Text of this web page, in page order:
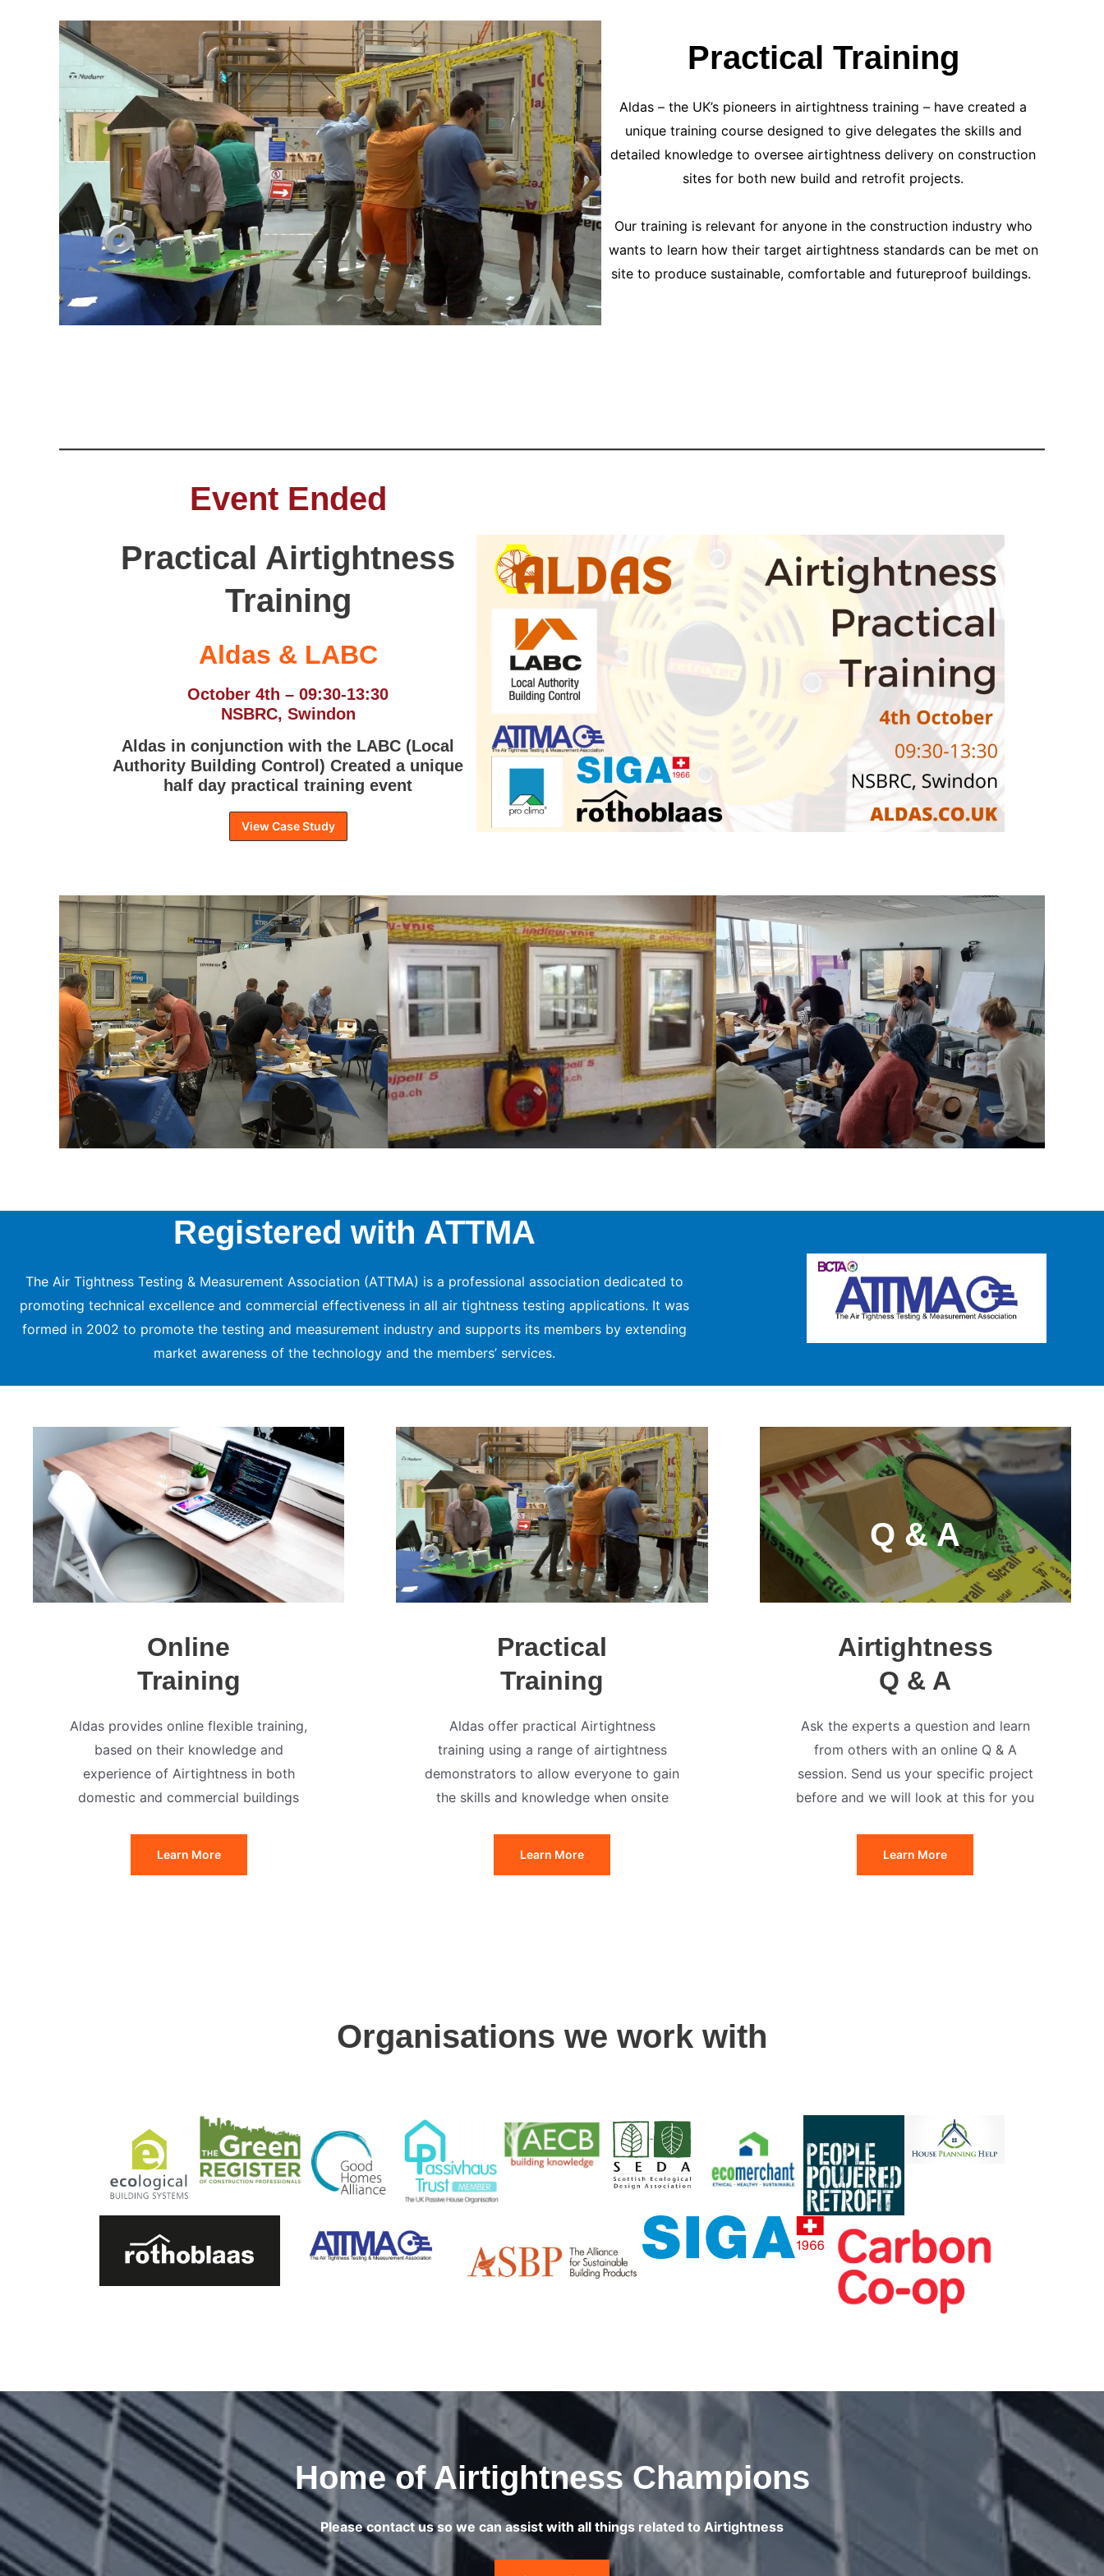
Practical Training
Aldas – the UK’s pioneers in airtightness training – have created a
unique training course designed to give delegates the skills and
detailed knowledge to oversee airtightness delivery on construction
sites for both new build and retrofit projects.
Our training is relevant for anyone in the construction industry who
wants to learn how their target airtightness standards can be met on
site to produce sustainable, comfortable and futureproof buildings.
Event Ended
Practical Airtightness
Training
Aldas & LABC
October 4th – 09:30-13:30
NSBRC, Swindon
Aldas in conjunction with the LABC (Local
Authority Building Control) Created a unique
half day practical training event
View Case Study
Registered with ATTMA
The Air Tightness Testing & Measurement Association (ATTMA) is a professional association dedicated to
promoting technical excellence and commercial effectiveness in all air tightness testing applications. It was
formed in 2002 to promote the testing and measurement industry and supports its members by extending
market awareness of the technology and the members’ services.
Online
Training
Aldas provides online flexible training,
based on their knowledge and
experience of Airtightness in both
domestic and commercial buildings
Learn More
Practical
Training
Aldas offer practical Airtightness
training using a range of airtightness
demonstrators to allow everyone to gain
the skills and knowledge when onsite
Learn More
Q & A
Airtightness
Q & A
Ask the experts a question and learn
from others with an online Q & A
session. Send us your specific project
before and we will look at this for you
Learn More
Organisations we work with
Home of Airtightness Champions
Please contact us so we can assist with all things related to Airtightness